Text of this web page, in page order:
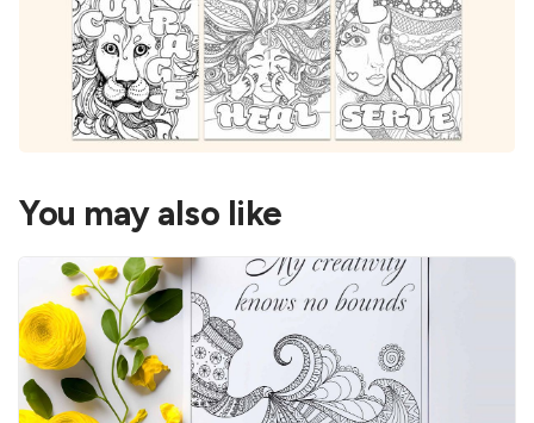
You may also like